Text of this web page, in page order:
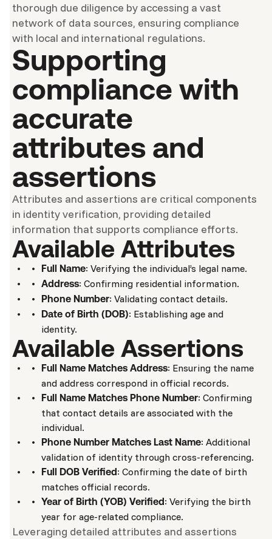
thorough due diligence by accessing a vast
network of data sources, ensuring compliance
with local and international regulations.
Supporting
compliance with
accurate
attributes and
assertions
Attributes and assertions are critical components
in identity verification, providing detailed
information that supports compliance efforts.
Available Attributes
Full Name: Verifying the individual’s legal name.
Address: Confirming residential information.
Phone Number: Validating contact details.
Date of Birth (DOB): Establishing age and
identity.
Available Assertions
Full Name Matches Address: Ensuring the name
and address correspond in official records.
Full Name Matches Phone Number: Confirming
that contact details are associated with the
individual.
Phone Number Matches Last Name: Additional
validation of identity through cross-referencing.
Full DOB Verified: Confirming the date of birth
matches official records.
Year of Birth (YOB) Verified: Verifying the birth
year for age-related compliance.
Leveraging detailed attributes and assertions